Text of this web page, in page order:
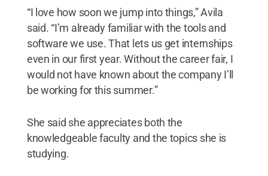
“I love how soon we jump into things,” Avila
said. “I’m already familiar with the tools and
software we use. That lets us get internships
even in our first year. Without the career fair, I
would not have known about the company I’ll
be working for this summer.”
She said she appreciates both the
knowledgeable faculty and the topics she is
studying.